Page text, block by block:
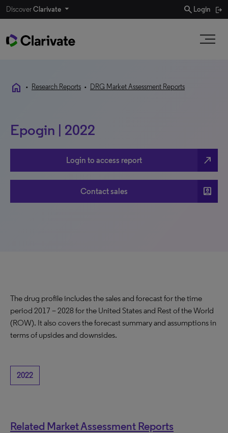
DiscoverClarivate search Login
home • Research Reports • DRG Market Assessment Reports
Epogin | 2022
Login to access report north_east
Contact sales account_box
The drug profile includes the sales and forecast for the time
period 2017 – 2028 for the United States and Rest of the World
(ROW). It also covers the forecast summary and assumptions in
terms of upsides and downsides.
2022
Related Market Assessment Reports